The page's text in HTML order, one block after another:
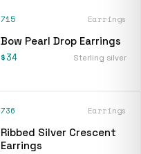
715 Earrings
Bow Pearl Drop Earrings
$34 Sterling silver
736 Earrings
Ribbed Silver Crescent
Earrings